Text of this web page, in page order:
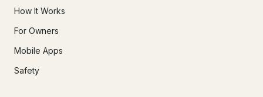
How It Works
For Owners
Mobile Apps
Safety